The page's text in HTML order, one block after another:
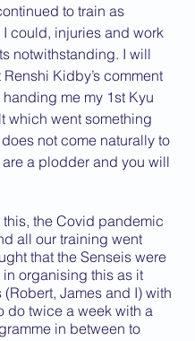
to train as
could, injuries and work
notwithstanding. I will
Kidby’s comment
me my 1st Kyu
which went something
not come naturally to
a plodder and you will
this, the Covid pandemic
all our training went
that the Senseis were
organising this as it
James and I) with
do twice a week with a
in between to